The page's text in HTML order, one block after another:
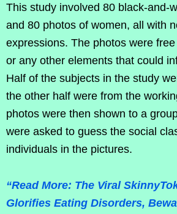
This study involved 80 black-and-
and 80 photos of women, all with
expressions. The photos were
or any other elements that could
Half of the subjects in the study
the other half were from the
photos were then shown to a
were asked to guess the social
individuals in the pictures.
“Read More: The Viral
Glorifies Eating Disorders,